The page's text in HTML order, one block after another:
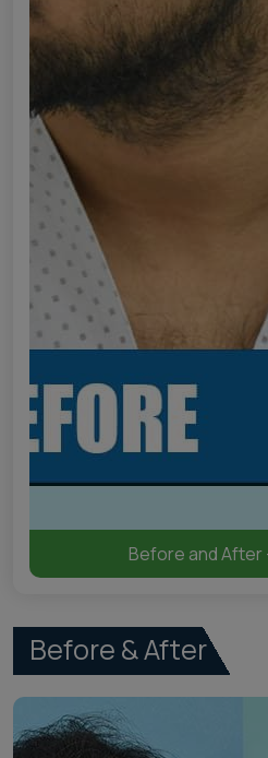
Before and After
Before & After